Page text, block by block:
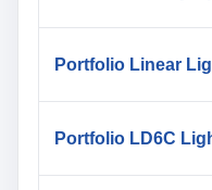
Portfolio Linear
Portfolio LD6C